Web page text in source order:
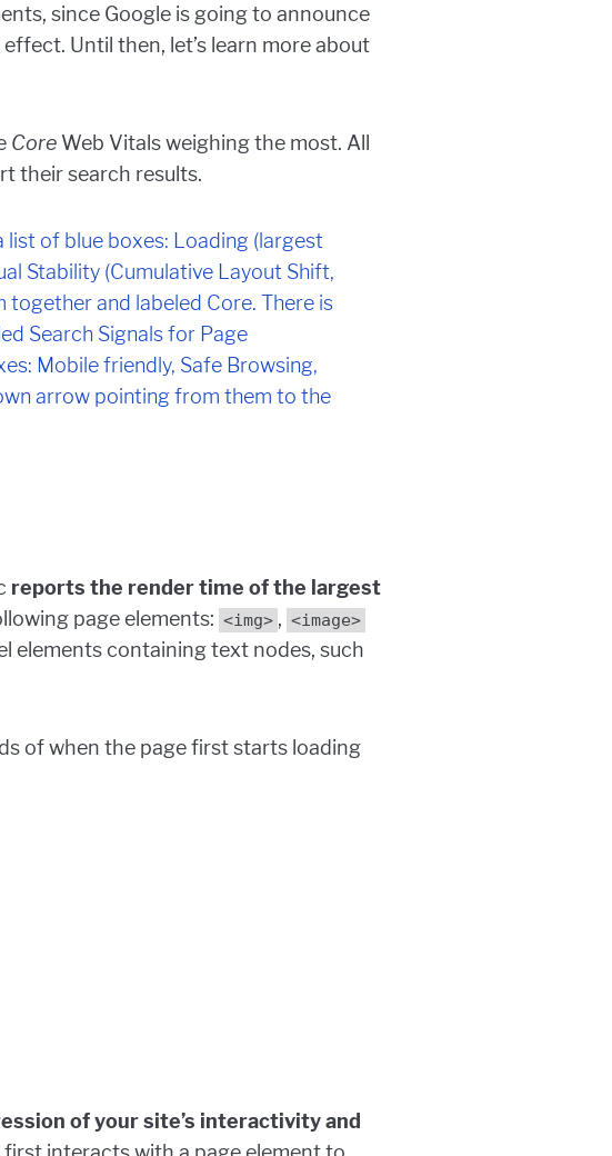
since Google is going to announce
Until then, let’s learn more about
Core Web Vitals weighing the most. All
their search results.
reports the render time of the largest
page elements: <img> , <image>
elements containing text nodes, such
of when the page first starts loading
of your site’s interactivity and